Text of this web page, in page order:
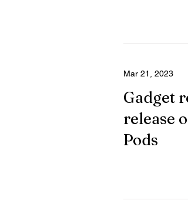
Mar 21, 2023
Gadget
release
Pods